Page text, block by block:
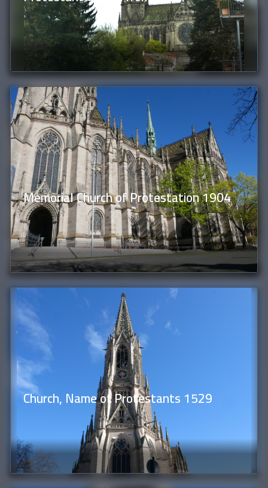
Memorial Church of Protestation 1904
Church, Name of Protestants 1529